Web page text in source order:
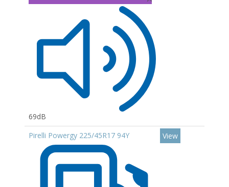
69dB
Pirelli Powergy 225/45R17 94Y View